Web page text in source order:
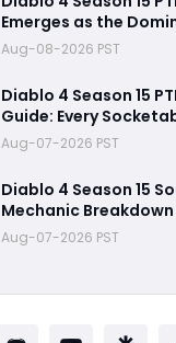
Emerges as the
Aug-08-2026 PST
Diablo 4 Season 15
Guide: Every
Damage, Defense,
Aug-07-2026 PST
Diablo 4 Season 15
Mechanic
Analysis
Aug-07-2026 PST